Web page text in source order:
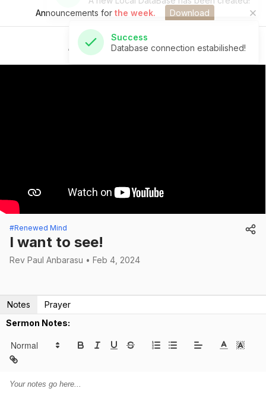
Announcements for the week. Download
St Andrew's Church
Database connection estabilished!
#Renewed Mind
I want to see!
Rev Paul Anbarasu • Feb 4, 2024
Notes
Prayer
Sermon Notes: